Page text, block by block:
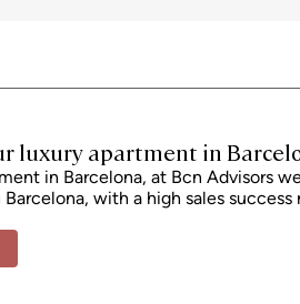
luxury apartment in
in Barcelona, ​​at Bcn Advisors
​​with a high sales success